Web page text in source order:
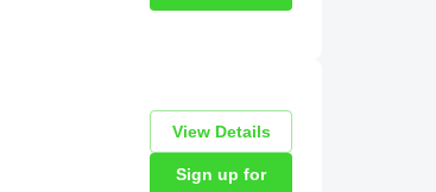
View Details
Sign up for